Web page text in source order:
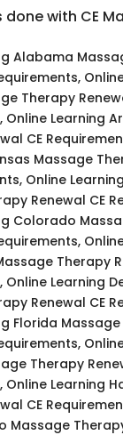
done with CE
Alabama
Therapy
Online Learning
CE
Massage
Online
Renewal CE
Colorado
Therapy
Online Learning
Renewal CE
Florida
Therapy
Online Learning
CE
Massage